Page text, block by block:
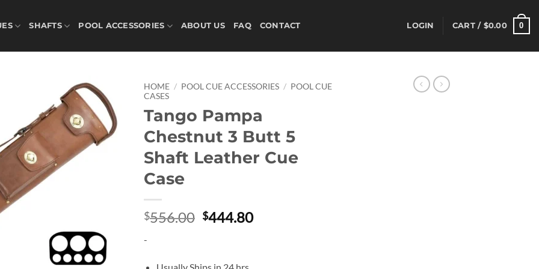
SHAFTS POOL ACCESSORIES ABOUT US FAQ CONTACT LOGIN CART / $0.00 0
Add to
wishlist
HOME / POOL CUE ACCESSORIES / POOL CUE
CASES
Tango Pampa
Chestnut 3 Butt 5
Shaft Leather Cue
Case
$556.00 Original
$444.80Current
-
Usually Ships in 24 hrs